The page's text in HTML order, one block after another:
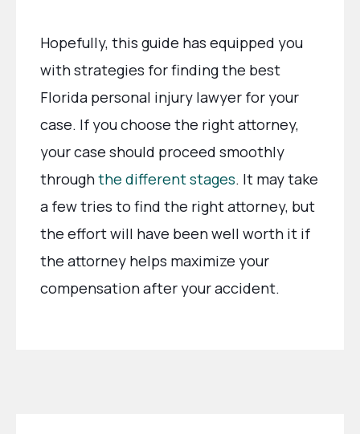
Hopefully, this guide has equipped you
with strategies for finding the best
Florida personal injury lawyer for your
case. If you choose the right attorney,
your case should proceed smoothly
throughthe different stages. It may take
a few tries to find the right attorney, but
the effort will have been well worth it if
the attorney helps maximize your
compensation after your accident.